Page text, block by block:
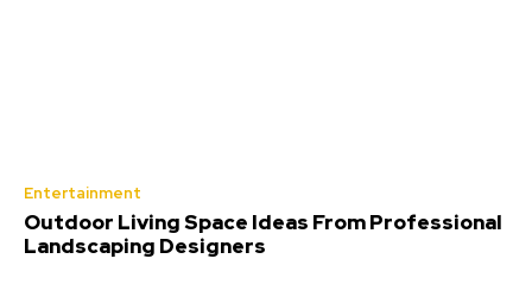
Entertainment
Outdoor Living Space Ideas From Professional
Landscaping Designers